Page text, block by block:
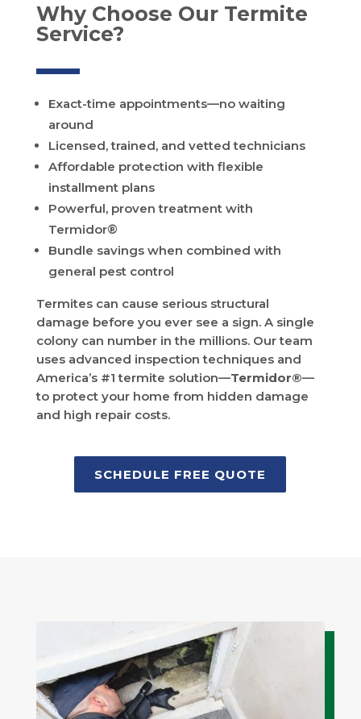
Why Choose Our Termite
Service?
Exact-time appointments—no waiting
around
Licensed, trained, and vetted technicians
Affordable protection with flexible
installment plans
Powerful, proven treatment with
Termidor®
Bundle savings when combined with
general pest control
Termites can cause serious structural
damage before you ever see a sign. A single
colony can number in the millions. Our team
uses advanced inspection techniques and
America’s #1 termite solution—Termidor®—
to protect your home from hidden damage
and high repair costs.
SCHEDULE FREE QUOTE